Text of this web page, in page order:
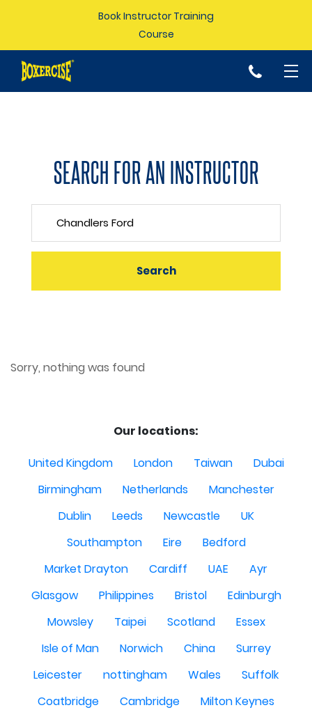
Book Instructor Training
Course
p
SEARCH FOR AN INSTRUCTOR
Sorry, nothing was found
Our locations:
United Kingdom
London Taiwan
Dubai
Birmingham
Netherlands
Manchester
Dublin
Leeds Newcastle
UK
Southampton
Eire
Bedford
Market Drayton
Cardiff UAE
Ayr
Glasgow
Philippines Bristol
Edinburgh
Mowsley
Taipei Scotland
Essex
Isle of Man
Norwich China
Surrey
Leicester
nottingham Wales
Suffolk
Coatbridge
Cambridge
Milton Keynes